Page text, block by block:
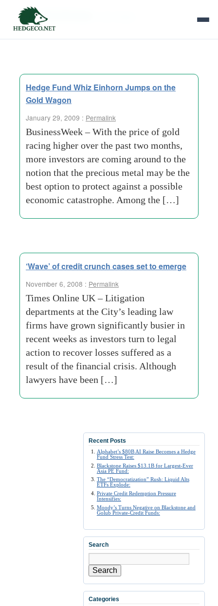
Tag Archives:
Hedge Fund Whiz Einhorn Jumps on the
Gold Wagon
January 29, 2009 : Permalink
BusinessWeek – With the price of gold
racing higher over the past two months,
more investors are coming around to the
notion that the precious metal may be the
best option to protect against a possible
economic catastrophe. Among the […]
‘Wave’ of credit crunch cases set to emerge
November 6, 2008 : Permalink
Times Online UK – Litigation
departments at the City’s leading law
firms have grown significantly busier in
recent weeks as investors turn to legal
action to recover losses suffered as a
result of the financial crisis. Although
lawyers have been […]
Recent Posts
Alphabet’s $80B AI Raise Becomes a Hedge
Fund Stress Test:
Blackstone Raises $13.1B for Largest-Ever
Asia PE Fund:
The “Democratization” Rush: Liquid Alts
ETFs Explode:
Private Credit Redemption Pressure
Intensifies:
Moody’s Turns Negative on Blackstone and
Golub Private-Credit Funds:
Search
Search
Categories